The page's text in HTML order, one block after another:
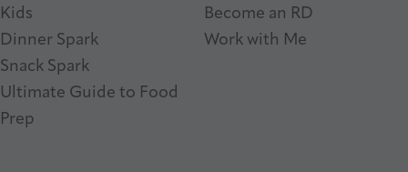
Kids
Dinner Spark
Snack Spark
Ultimate Guide to Food
Prep
Become an RD
Work with Me